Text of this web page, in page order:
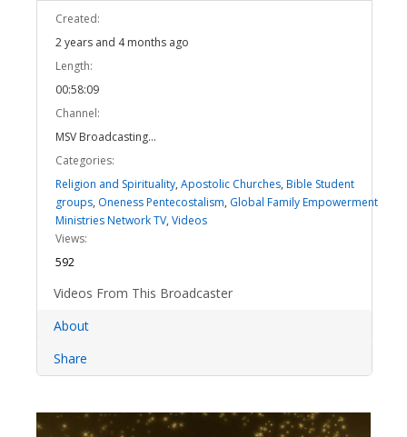
Created:
2 years and 4 months ago
Length:
00:58:09
Channel:
MSV Broadcasting...
Categories:
Religion and Spirituality, Apostolic Churches, Bible Student
groups, Oneness Pentecostalism, Global Family Empowerment
Ministries Network TV, Videos
Views:
592
Videos From This Broadcaster
About
Share